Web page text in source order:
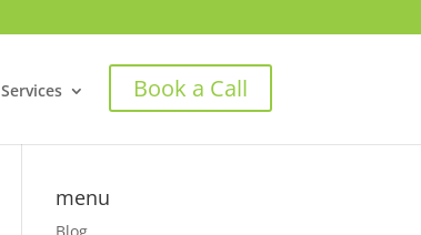
Services Book a Call
menu